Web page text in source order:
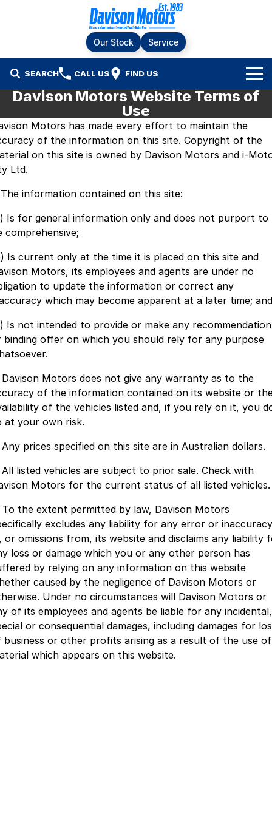
Our Stock Service
SEARCH CALL US FIND US
Home
Brands
Ford
RAM
Suzuki
Our Stock
Demo Cars
Service
Parts
Parts Specials
Specials
Fleet
Finance
Company
Contact Us
About Us
Careers
Meet Our Team
Davison Motors Website Terms of
Use
Motors has made every effort to maintain the
of the information on this site. Copyright of the
on this site is owned by Davison Motors and i-
Ltd.
The information contained on this site:
Is for general information only and does not purport to
comprehensive;
Is current only at the time it is placed on this site and
Motors, its employees and agents are under no
to update the information or correct any
which may become apparent at a later time; and
Is not intended to provide or make any recommendation
binding offer on which you should rely for any purpose
Davison Motors does not give any warranty as to the
of the information contained on its website or
of the vehicles listed and, if you rely on it, you
at your own risk.
Any prices specified on this site are in Australian dollars.
All listed vehicles are subject to prior sale. Check with
Motors for the current status of all listed vehicles.
To the extent permitted by law, Davison Motors
excludes any liability for any error or inaccuracy
or omissions from, its website and disclaims any liability
loss or damage which you or any other person has
by relying on any information on this website
caused by the negligence of Davison Motors or
Under no circumstances will Davison Motors or
of its employees and agents be liable for any incidental,
or consequential damages, including damages for
business or other profits arising as a result of the use of
which appears on this website.